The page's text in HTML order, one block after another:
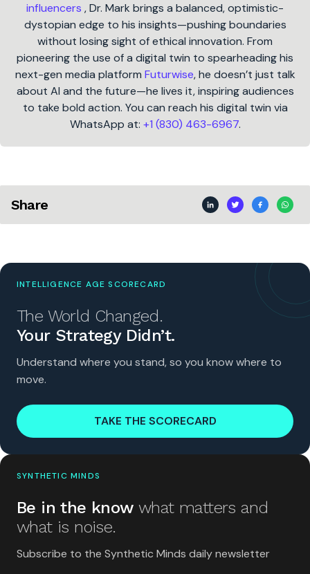
influencers , Dr. Mark brings a balanced, optimistic-
dystopian edge to his insights—pushing boundaries
without losing sight of ethical innovation. From
pioneering the use of a digital twin to spearheading his
next-gen media platform Futurwise, he doesn’t just talk
about AI and the future—he lives it, inspiring audiences
to take bold action. You can reach his digital twin via
WhatsApp at: +1 (830) 463-6967.
Share
INTELLIGENCE AGE SCORECARD
The World Changed.
Your Strategy Didn’t.
Understand where you stand, so you know where to
move.
TAKE THE SCORECARD
SYNTHETIC MINDS
Be in the know what matters and
what is noise.
Subscribe to the Synthetic Minds daily newsletter